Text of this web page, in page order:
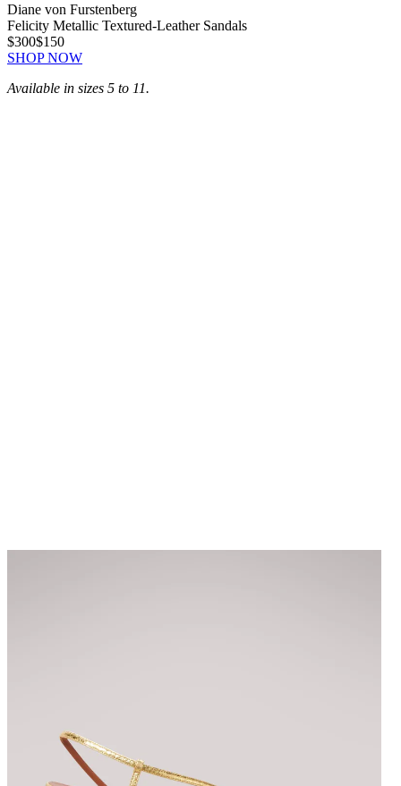
Diane von Furstenberg
Felicity Metallic Textured-Leather Sandals
$300$150
SHOP NOW
Available in sizes 5 to 11.